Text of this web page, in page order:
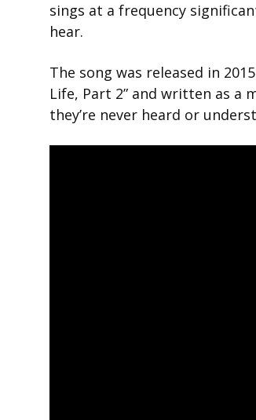
sings at a frequency
hear.
The song was released in
Life, Part 2” and written as a
they’re never heard or